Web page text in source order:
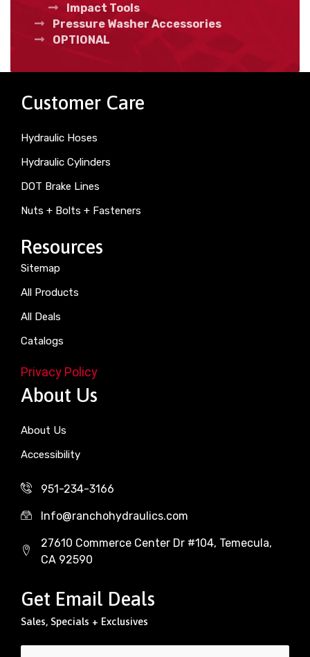
Impact Tools
Pressure Washer Accessories
OPTIONAL
Customer Care
Hydraulic Hoses
Hydraulic Cylinders
DOT Brake Lines
Nuts + Bolts + Fasteners
Resources
Sitemap
All Products
All Deals
Catalogs
Privacy Policy
About Us
About Us
Accessibility
951-234-3166
Info@ranchohydraulics.com
27610 Commerce Center Dr #104, Temecula,
CA 92590
Get Email Deals
Sales, Specials + Exclusives